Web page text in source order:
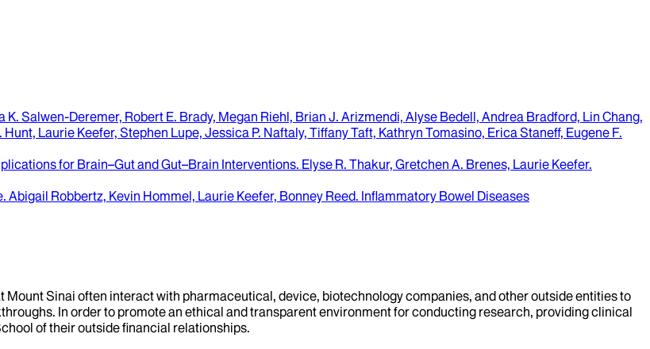
K. Salwen-Deremer, Robert E. Brady, Megan Riehl, Brian J. Arizmendi, Alyse Bedell, Andrea Bradford, Lin Chang,
Laurie Keefer, Stephen Lupe, Jessica P. Naftaly, Tiffany Taft, Kathryn Tomasino, Erica Staneff, Eugene F.
for Brain–Gut and Gut–Brain Interventions. Elyse R. Thakur, Gretchen A. Brenes, Laurie Keefer.
. Abigail Robbertz, Kevin Hommel, Laurie Keefer, Bonney Reed. Inflammatory Bowel Diseases
Sinai often interact with pharmaceutical, device, biotechnology companies, and other outside entities to
In order to promote an ethical and transparent environment for conducting research, providing clinical
of their outside financial relationships.